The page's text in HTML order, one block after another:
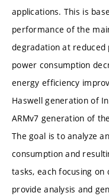
applications. This is
performance of the
degradation at reduced
power consumption
energy efficiency
Haswell generation of
ARMv7 generation of
The goal is to analyze
consumption and
tasks, each focusing
provide analysis and